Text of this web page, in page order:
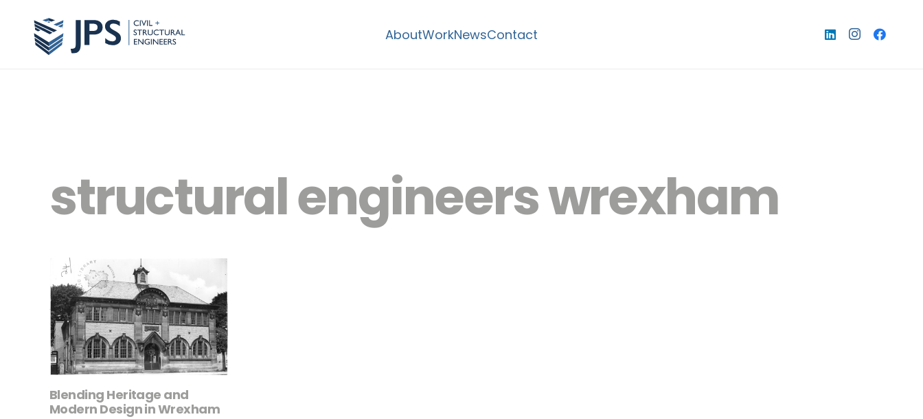
AboutWorkNewsContact
structural engineers wrexham
Blending Heritage and
Modern Design in Wrexham